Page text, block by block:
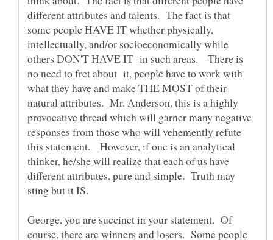
different attributes and talents. The fact is that
some people HAVE IT whether physically,
intellectually, and/or socioeconomically while
others DON'T HAVE IT in such areas. There is
no need to fret about it, people have to work with
what they have and make THE MOST of their
natural attributes. Mr. Anderson, this is a highly
provocative thread which will garner many negative
responses from those who will vehemently refute
this statement. However, if one is an analytical
thinker, he/she will realize that each of us have
different attributes, pure and simple. Truth may
George, you are succinct in your statement. Of
course, there are winners and losers. Some people